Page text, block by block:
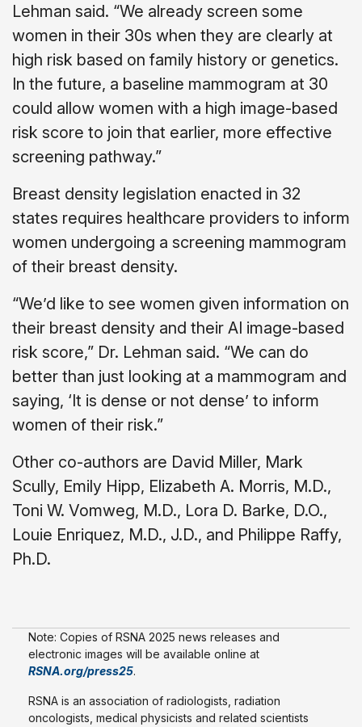
Lehman said. “We already screen some
women in their 30s when they are clearly at
high risk based on family history or genetics.
In the future, a baseline mammogram at 30
could allow women with a high image-based
risk score to join that earlier, more effective
screening pathway.”
Breast density legislation enacted in 32
states requires healthcare providers to inform
women undergoing a screening mammogram
of their breast density.
“We’d like to see women given information on
their breast density and their AI image-based
risk score,” Dr. Lehman said. “We can do
better than just looking at a mammogram and
saying, ‘It is dense or not dense’ to inform
women of their risk.”
Other co-authors are David Miller, Mark
Scully, Emily Hipp, Elizabeth A. Morris, M.D.,
Toni W. Vomweg, M.D., Lora D. Barke, D.O.,
Louie Enriquez, M.D., J.D., and Philippe Raffy,
Ph.D.
Note: Copies of RSNA 2025 news releases and
electronic images will be available online at
RSNA.org/press25.
RSNA is an association of radiologists, radiation
oncologists, medical physicists and related scientists